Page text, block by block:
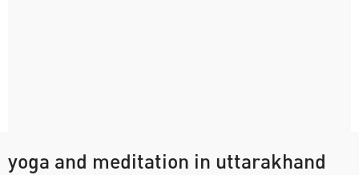
yoga and meditation in uttarakhand